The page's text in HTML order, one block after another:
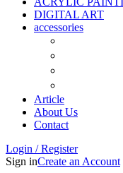
DIGITAL ART
accessories
Article
About Us
Contact
Login / Register
Sign inCreate an Account